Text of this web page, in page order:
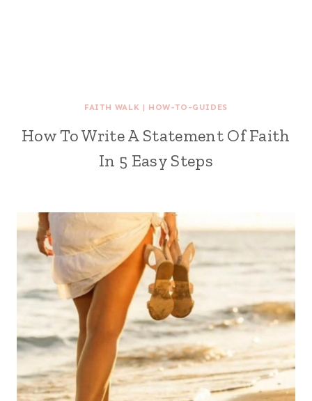
FAITH WALK | HOW-TO-GUIDES
How To Write A Statement Of Faith
In 5 Easy Steps